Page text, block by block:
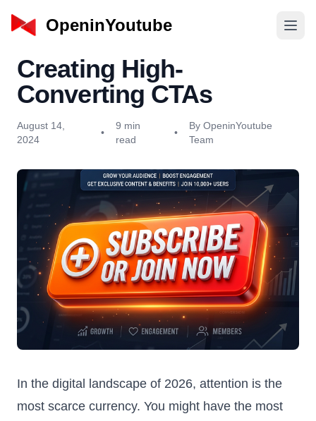
OpeninYoutube
Creating High-
Converting CTAs
August 14,
2024
•
9 min
read
•
By OpeninYoutube
Team
In the digital landscape of 2026, attention is the
most scarce currency. You might have the most